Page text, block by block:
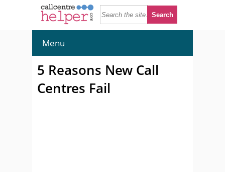
Menu
5 Reasons New Call
Centres Fail